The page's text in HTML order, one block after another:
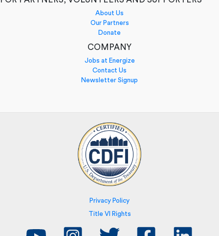
About Us
Our Partners
Donate
COMPANY
Jobs at Energize
Contact Us
Newsletter Signup
Privacy Policy
Title VI Rights